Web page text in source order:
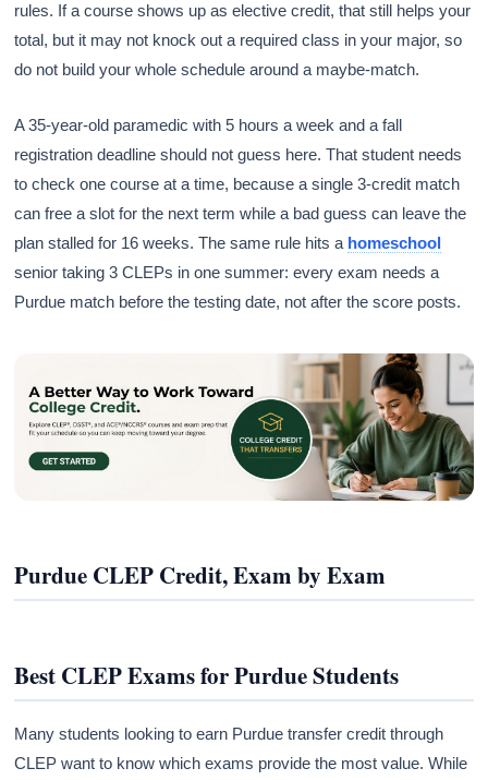
rules. If a course shows up as elective credit, that still helps your
total, but it may not knock out a required class in your major, so
do not build your whole schedule around a maybe-match.
A 35-year-old paramedic with 5 hours a week and a fall
registration deadline should not guess here. That student needs
to check one course at a time, because a single 3-credit match
can free a slot for the next term while a bad guess can leave the
plan stalled for 16 weeks. The same rule hits a homeschool
senior taking 3 CLEPs in one summer: every exam needs a
Purdue match before the testing date, not after the score posts.
Purdue CLEP Credit, Exam by Exam
Best CLEP Exams for Purdue Students
Many students looking to earn Purdue transfer credit through
CLEP want to know which exams provide the most value. While